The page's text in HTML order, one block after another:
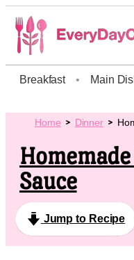
Breakfast • Main
Home Dinner
Sauce
Jump to Recipe